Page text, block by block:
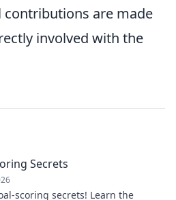
are made
involved with the
Secrets
scoring secrets! Learn the